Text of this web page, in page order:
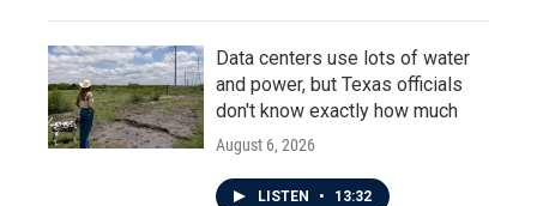
Data centers use lots of water
and power, but Texas officials
don't know exactly how much
August 6, 2026
LISTEN • 13:32